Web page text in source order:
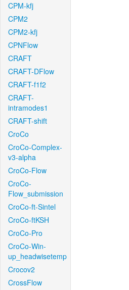
CPM-kfj
CPM2
CPM2-kfj
CPNFlow
CRAFT
CRAFT-DFlow
CRAFT-f1f2
CRAFT-
intramodes1
CRAFT-shift
CroCo
CroCo-Complex-
v3-alpha
CroCo-Flow
CroCo-
Flow_submission
CroCo-ft-Sintel
CroCo-ftKSH
CroCo-Pro
CroCo-Win-
up_headwisetemp
Crocov2
CrossFlow